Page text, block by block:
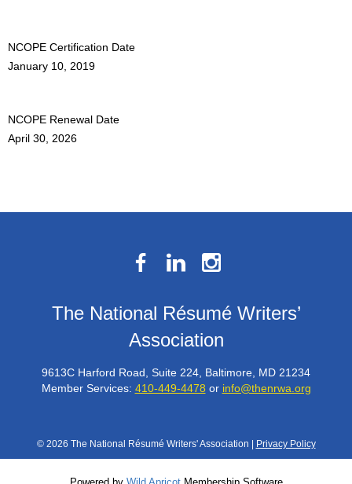
NCOPE Certification Date
January 10, 2019
NCOPE Renewal Date
April 30, 2026
The National Résumé Writers’
Association
9613C Harford Road, Suite 224, Baltimore, MD 21234
Member Services: 410-449-4478 or info@thenrwa.org
© 2026 The National Résumé Writers' Association | Privacy Policy